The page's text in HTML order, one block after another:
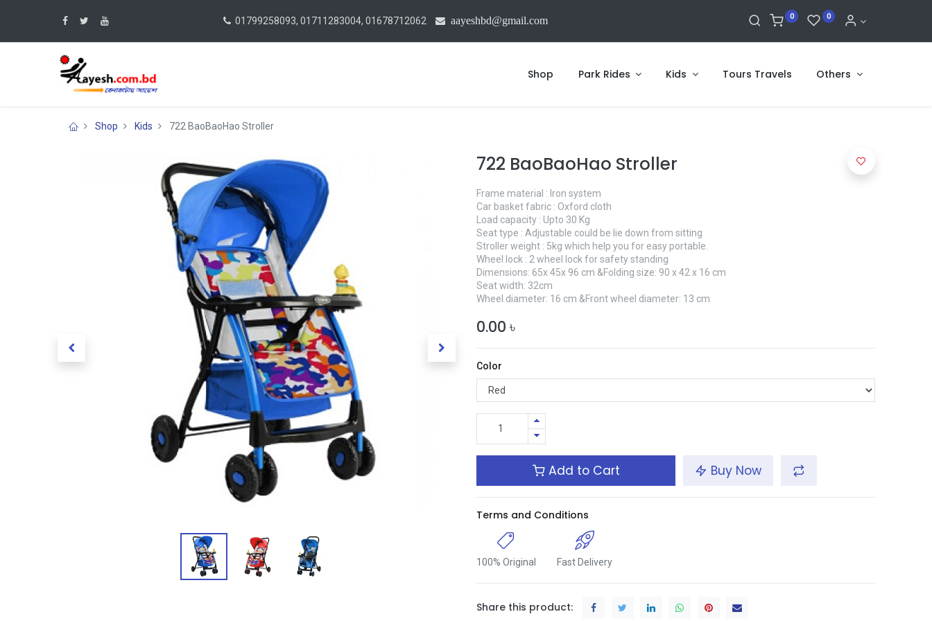
01799258093, 01711283004, 01678712062 aayeshbd@gmail.com 0 0
Shop Park Rides Kids Tours Travels Others
Shop Kids 722 BaoBaoHao Stroller
722 BaoBaoHao Stroller
Frame material : Iron system
Car basket fabric : Oxford cloth
Load capacity : Upto 30 Kg
Seat type : Adjustable could be lie down from sitting
Stroller weight : 5kg which help you for easy portable.
Wheel lock : 2 wheel lock for safety standing
Dimensions: 65x 45x 96 cm &Folding size: 90 x 42 x 16 cm
Seat width: 32cm
Wheel diameter: 16 cm &Front wheel diameter: 13 cm
0.00 ৳
Color
Add to Cart Buy Now
Terms and Conditions
100% Original Fast Delivery
Share this product: